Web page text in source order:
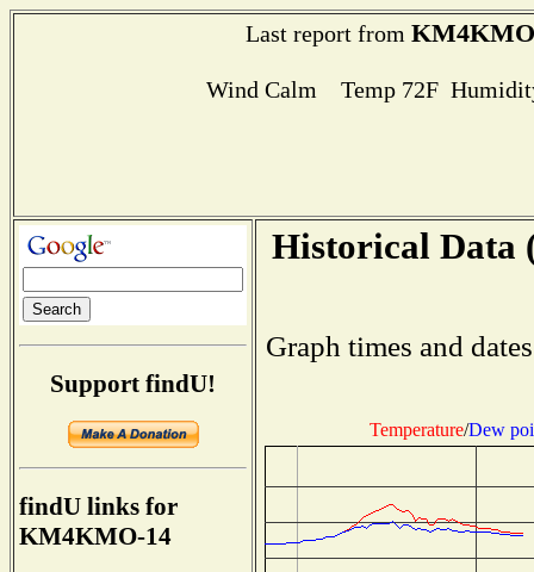
Last report from
Wind Calm Temp 72F
Support findU!
findU links for
KM4KMO-14
Historical Data
Graph times and
Temperature/Dew